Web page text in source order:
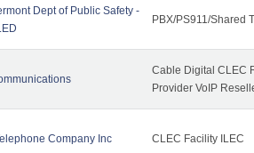
Dept of Public Safety -
PBX/PS911/Shared
Cable Digital CLEC
Provider VoIP
Company Inc CLEC Facility ILEC